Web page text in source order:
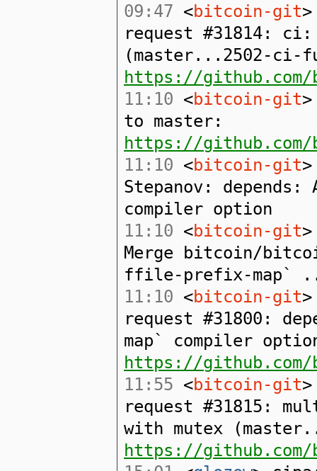
09:47 <bitcoin-git
request #31814:
(master...2502-ci-
https://
11:10 <bitcoin-git
to master:
https://github.com/
11:10 <bitcoin-git
Stepanov:
compiler option
11:10 <bitcoin-git
Merge bitcoin/
ffile-prefix-map`
11:10 <bitcoin-git
request #31800:
map` compiler
https://
11:55 <bitcoin-git
request #31815:
with mutex
https://